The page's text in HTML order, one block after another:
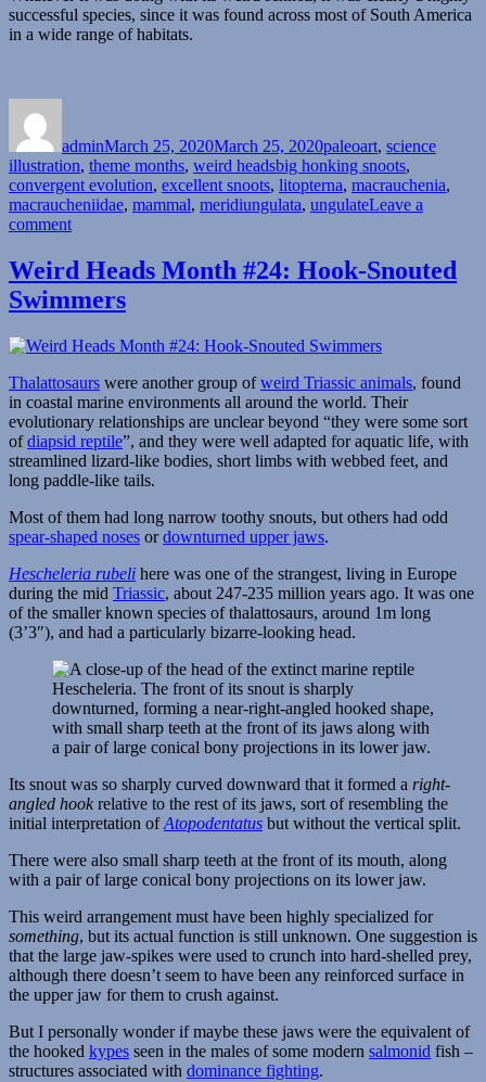
successful species, since it was found across most of South America
in a wide range of habitats.
adminMarch 25, 2020March 25, 2020paleoart, science
illustration, theme months, weird headsTags
big honking snoots,
convergent evolution, excellent snoots, litopterna, macrauchenia,
macraucheniidae, mammal, meridiungulata, ungulateLeave a
commenton
Heads
Month
#25:
Case
of
the
Missing
Trunk
Weird Heads Month #24: Hook-Snouted
Swimmers
Thalattosaurs were another group ofweird Triassic animals, found
in coastal marine environments all around the world. Their
evolutionary relationships are unclear beyond “they were some sort
ofdiapsid reptile”, and they were well adapted for aquatic life, with
streamlined lizard-like bodies, short limbs with webbed feet, and
long paddle-like tails.
Most of them had long narrow toothy snouts, but others had odd
spear-shaped noses ordownturned upper jaws.
Hescheleria rubeli here was one of the strangest, living in Europe
during the mid Triassic, about 247-235 million years ago. It was one
of the smaller known species of thalattosaurs, around 1m long
(3’3″), and had a particularly bizarre-looking head.
Its snout was so sharply curved downward that it formed a right-
angled hook relative to the rest of its jaws, sort of resembling the
initial interpretation ofAtopodentatus but without the vertical split.
There were also small sharp teeth at the front of its mouth, along
with a pair of large conical bony projections on its lower jaw.
This weird arrangement must have been highly specialized for
something, but its actual function is still unknown. One suggestion is
that the large jaw-spikes were used to crunch into hard-shelled prey,
although there doesn’t seem to have been any reinforced surface in
the upper jaw for them to crush against.
But I personally wonder if maybe these jaws were the equivalent of
the hooked kypes seen in the males of some modern salmonid fish –
structures associated with dominance fighting.